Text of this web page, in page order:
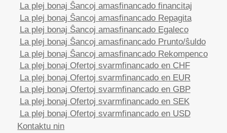
La plej bonaj Ŝancoj amasfinancado financitaj
La plej bonaj Ŝancoj amasfinancado Repagita
La plej bonaj Ŝancoj amasfinancado Egaleco
La plej bonaj Ŝancoj amasfinancado Prunto/ŝuldo
La plej bonaj Ŝancoj amasfinancado Rekompenco
La plej bonaj Ofertoj svarmfinancado en CHF
La plej bonaj Ofertoj svarmfinancado en EUR
La plej bonaj Ofertoj svarmfinancado en GBP
La plej bonaj Ofertoj svarmfinancado en SEK
La plej bonaj Ofertoj svarmfinancado en USD
Kontaktu nin